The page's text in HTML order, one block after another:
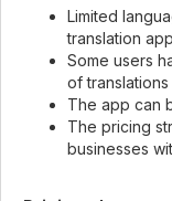
Limited
translation
Some users
of translations
The app can
The pricing
businesses